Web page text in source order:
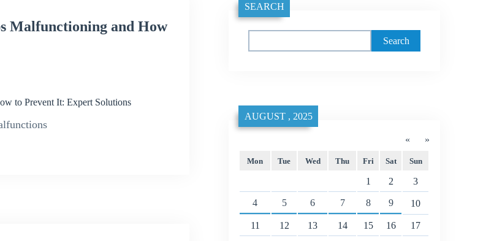
Malfunctioning and How
to Prevent It: Expert Solutions
SEARCH
«
AUGUST , 2025
»
Mon Tue Wed Thu Fri Sat Sun
1 2 3
4 5 6 7 8 9 10
11 12 13 14 15 16 17